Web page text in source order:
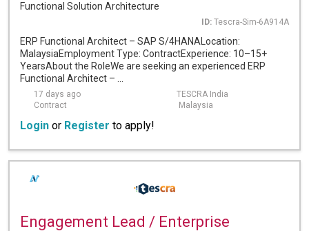
Functional Solution Architecture
ID: Tescra-Sim-6A914A
ERP Functional Architect – SAP S/4HANALocation:
MalaysiaEmployment Type: ContractExperience: 10–15+
YearsAbout the RoleWe are seeking an experienced ERP
Functional Architect – ...
17 days ago
TESCRA India
Contract
Malaysia
Login or Register to apply!
Engagement Lead / Enterprise